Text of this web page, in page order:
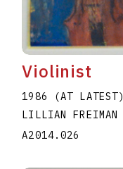
Violinist
1986 (AT LATEST)
LILLIAN FREIMAN
A2014.026